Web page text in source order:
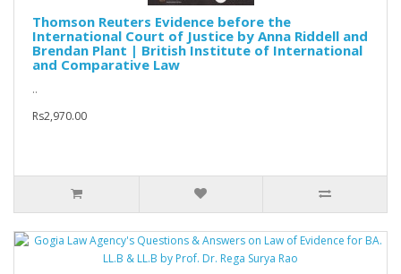
Thomson Reuters Evidence before the
International Court of Justice by Anna Riddell and
Brendan Plant | British Institute of International
and Comparative Law
..
Rs2,970.00